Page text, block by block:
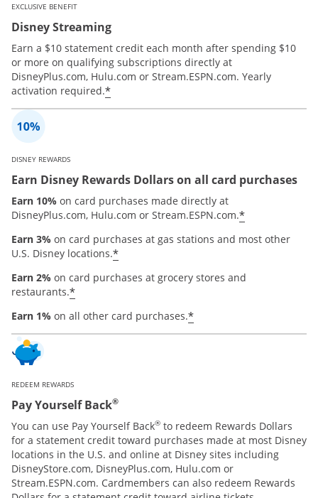
EXCLUSIVE BENEFIT
Disney Streaming
Earn a $10 statement credit each month after spending $10
or more on qualifying subscriptions directly at
DisneyPlus.com, Hulu.com or Stream.ESPN.com. Yearly
activation required.*
DISNEY REWARDS
Earn Disney Rewards Dollars on all card purchases
Earn 10% on card purchases made directly at
DisneyPlus.com, Hulu.com or Stream.ESPN.com.*
Earn 3% on card purchases at gas stations and most other
U.S. Disney locations.*
Earn 2% on card purchases at grocery stores and
restaurants.*
Earn 1% on all other card purchases.*
REDEEM REWARDS
Pay Yourself Back®
You can use Pay Yourself Back® to redeem Rewards Dollars
for a statement credit toward purchases made at most Disney
locations in the U.S. and online at Disney sites including
DisneyStore.com, DisneyPlus.com, Hulu.com or
Stream.ESPN.com. Cardmembers can also redeem Rewards